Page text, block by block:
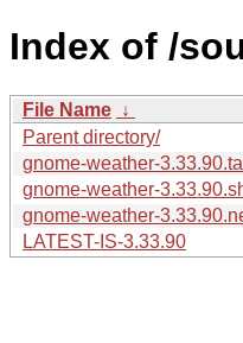
Index of /
File Name ↓
Parent directory/
gnome-weather-
gnome-weather-
gnome-weather-
LATEST-IS-3.33.90